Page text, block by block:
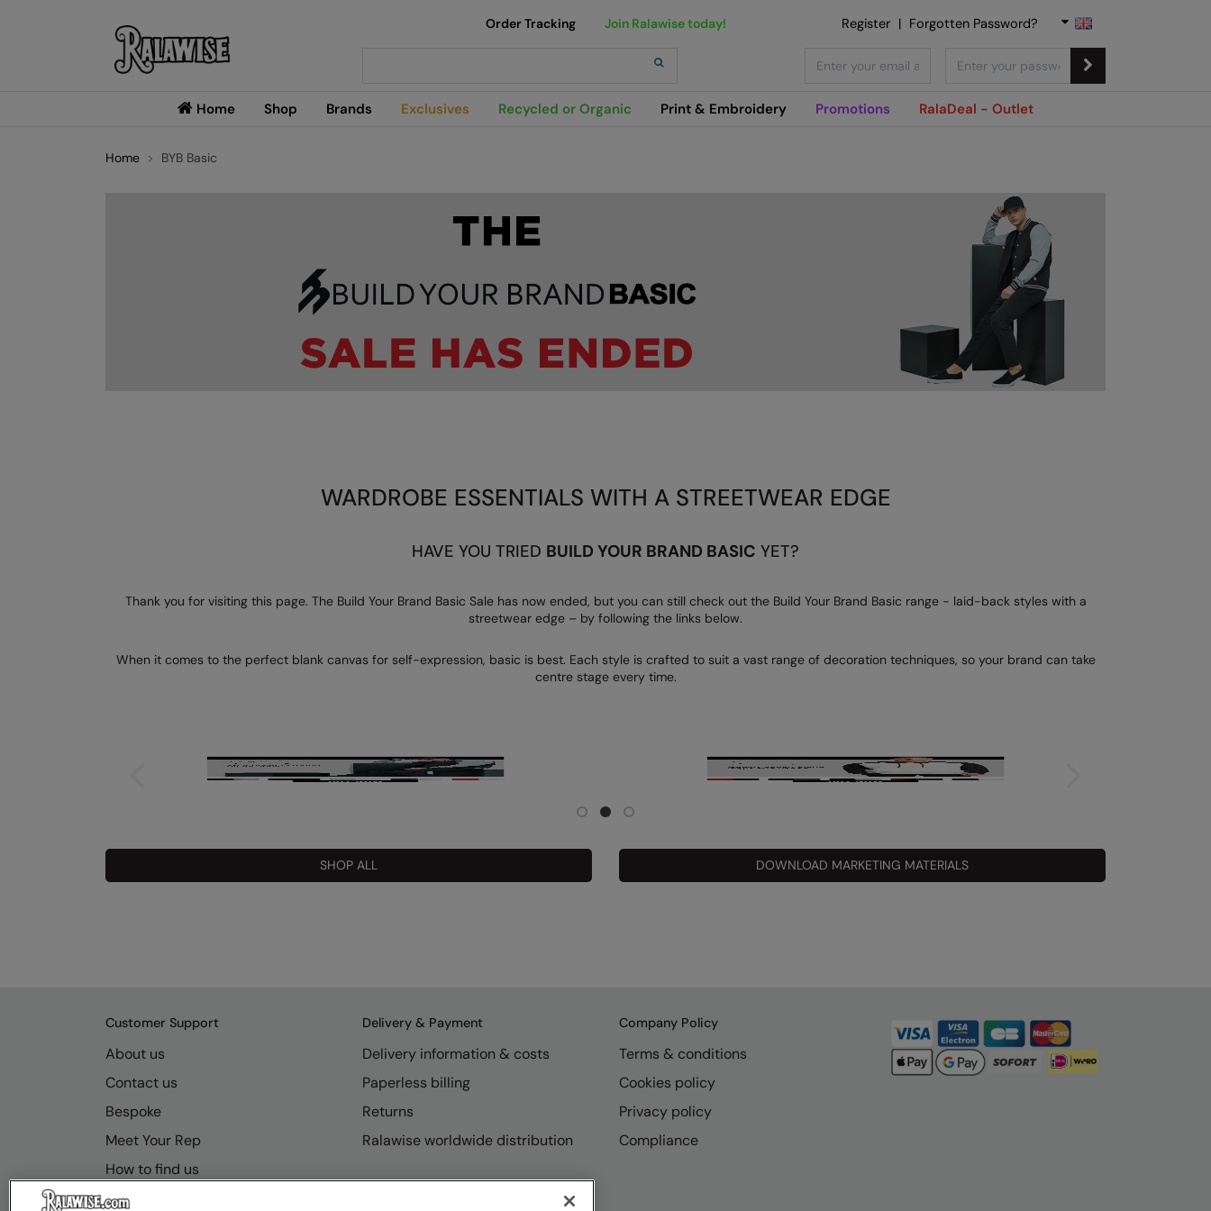
Home Shop Brands Exclusives Recycled or Organic Print & Embroidery Promotions RalaDeal - Outlet
Order Tracking Join Ralawise today! Register | Forgotten Password?
Home BYB Basic
WARDROBE ESSENTIALS WITH A STREETWEAR EDGE
HAVE YOU TRIED BUILD YOUR BRAND BASIC YET?
Thank you for visiting this page. The Build Your Brand Basic Sale has now ended, but you can still check out the Build Your Brand Basic range - laid-back styles with a
streetwear edge – by following the links below.
When it comes to the perfect blank canvas for self-expression, basic is best. Each style is crafted to suit a vast range of decoration techniques, so your brand can take
centre stage every time.
SHOP ALL DOWNLOAD MARKETING MATERIALS
Customer Support
About us
Contact us
Bespoke
Meet Your Rep
How to find us
Resource Hub
Delivery & Payment
Delivery information & costs
Paperless billing
Returns
Ralawise worldwide distribution
Company Policy
Terms & conditions
Cookies policy
Privacy policy
Compliance